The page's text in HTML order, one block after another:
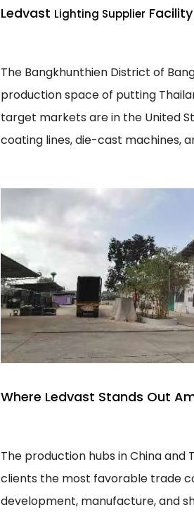
Ledvast Lighting Supplier
The Bangkhunthien District of
production space of putting
target markets are in the United
coating lines, die-cast machines,
Where Ledvast Stands Out
The production hubs in China
clients the most favorable trade
development, manufacture, and